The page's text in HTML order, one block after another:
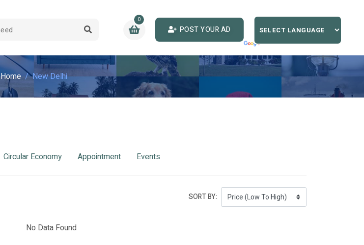
0
POST YOUR AD
Home New Delhi
Circular Economy Appointment Events
SORT BY:
No Data Found